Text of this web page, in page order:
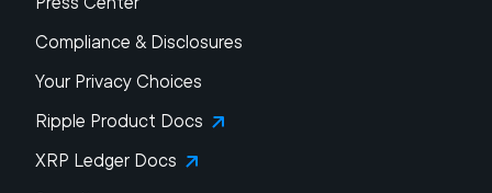
Compliance & Disclosures
Your Privacy Choices
Ripple Product Docs
XRP Ledger Docs